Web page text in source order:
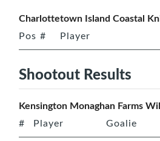
Charlottetown Island Coastal
Pos # Player
Shootout Results
Kensington Monaghan Farms
# Player Goalie